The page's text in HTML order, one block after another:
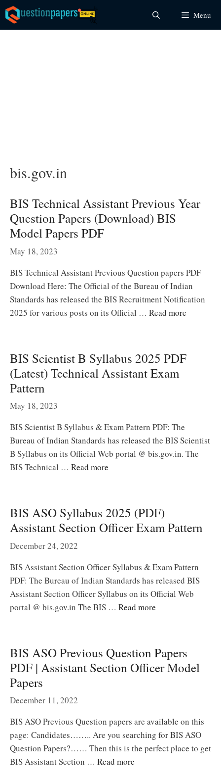
Skip
to
content
Menu
bis.gov.in
BIS Technical Assistant Previous Year
Question Papers (Download) BIS
Model Papers PDF
May 18, 2023
BIS Technical Assistant Previous Question papers PDF
Download Here: The Official of the Bureau of Indian
Standards has released the BIS Recruitment Notification
2025 for various posts on its Official … Read more
BIS Scientist B Syllabus 2025 PDF
(Latest) Technical Assistant Exam
Pattern
May 18, 2023
BIS Scientist B Syllabus & Exam Pattern PDF: The
Bureau of Indian Standards has released the BIS Scientist
B Syllabus on its Official Web portal @ bis.gov.in. The
BIS Technical … Read more
BIS ASO Syllabus 2025 (PDF)
Assistant Section Officer Exam Pattern
December 24, 2022
BIS Assistant Section Officer Syllabus & Exam Pattern
PDF: The Bureau of Indian Standards has released BIS
Assistant Section Officer Syllabus on its Official Web
portal @ bis.gov.in The BIS … Read more
BIS ASO Previous Question Papers
PDF | Assistant Section Officer Model
Papers
December 11, 2022
BIS ASO Previous Question papers are available on this
page: Candidates…….. Are you searching for BIS ASO
Question Papers?…… Then this is the perfect place to get
BIS Assistant Section … Read more